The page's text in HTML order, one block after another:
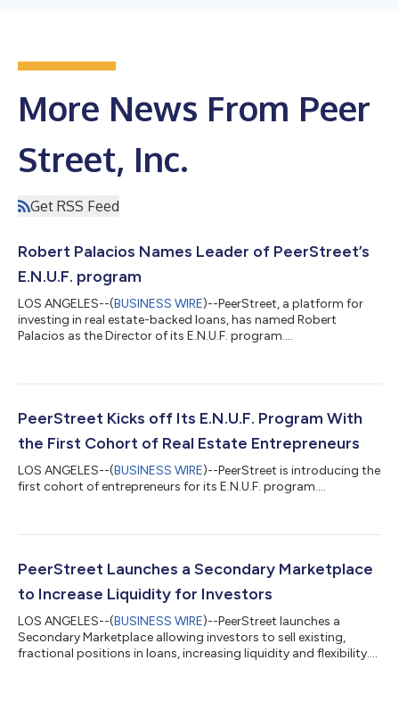
More News From Peer
Street, Inc.
Get RSS Feed
Robert Palacios Names Leader of PeerStreet’s
E.N.U.F. program
LOS ANGELES--(BUSINESS WIRE)--PeerStreet, a platform for
investing in real estate-backed loans, has named Robert
Palacios as the Director of its E.N.U.F. program....
PeerStreet Kicks off Its E.N.U.F. Program With
the First Cohort of Real Estate Entrepreneurs
LOS ANGELES--(BUSINESS WIRE)--PeerStreet is introducing the
first cohort of entrepreneurs for its E.N.U.F. program....
PeerStreet Launches a Secondary Marketplace
to Increase Liquidity for Investors
LOS ANGELES--(BUSINESS WIRE)--PeerStreet launches a
Secondary Marketplace allowing investors to sell existing,
fractional positions in loans, increasing liquidity and flexibility....